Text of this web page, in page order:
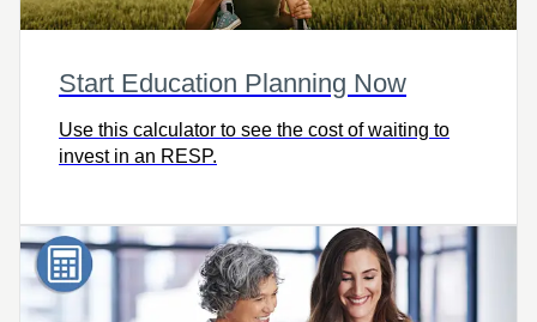
Start Education Planning Now
Use this calculator to see the cost of waiting to
invest in an RESP.